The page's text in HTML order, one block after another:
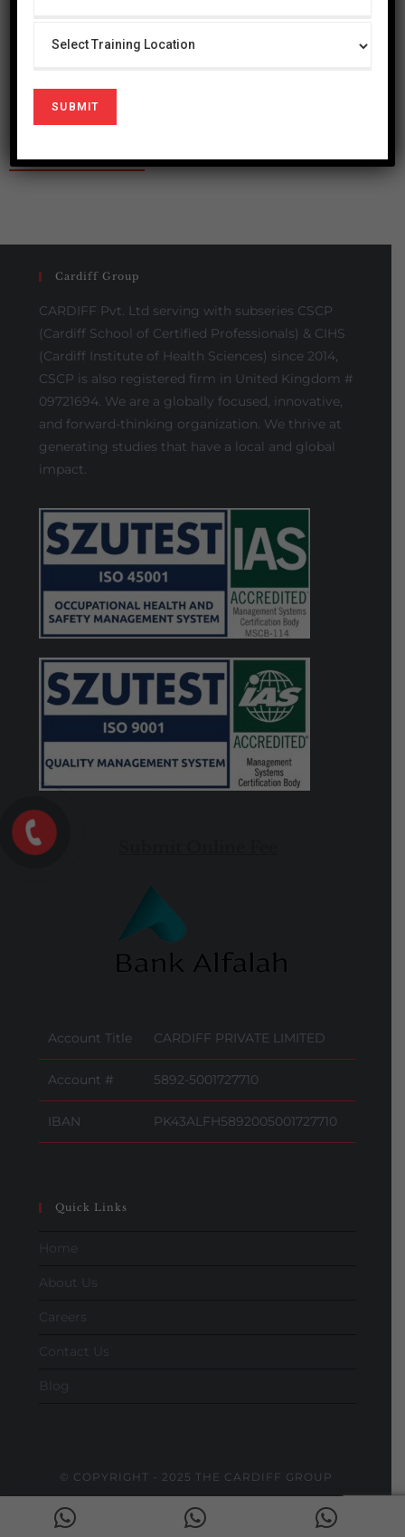
Cardiff Group
CARDIFF Pvt. Ltd serving with subseries CSCP
(Cardiff School of Certified Professionals) & CIHS
(Cardiff Institute of Health Sciences) since 2014,
CSCP is also registered firm in United Kingdom #
09721694. We are a globally focused, innovative,
and forward-thinking organization. We thrive at
generating studies that have a local and global
impact.
Account Title CARDIFF PRIVATE LIMITED
Account # 5892-5001727710
IBAN PK43ALFH5892005001727710
Quick Links
Home
About Us
Careers
Contact Us
Blog
© COPYRIGHT - 2025 THE CARDIFF GROUP